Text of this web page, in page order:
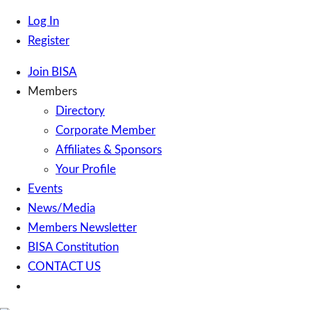
Log In
Register
Join BISA
Members
Directory
Corporate Member
Affiliates & Sponsors
Your Profile
Events
News/Media
Members Newsletter
BISA Constitution
CONTACT US